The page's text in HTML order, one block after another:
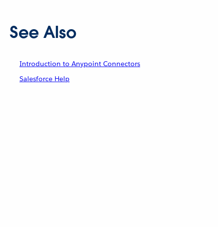
See Also
Introduction to Anypoint Connectors
Salesforce Help